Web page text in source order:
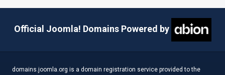
Official Joomla! Domains Powered by
domains.joomla.org is a domain registration service provided to the